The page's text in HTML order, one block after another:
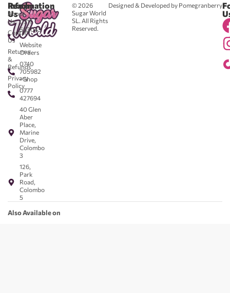
© 2026
Sugar World
SL. All Rights
Reserved.
Designed & Developed by Pomegranberry
Reach
Us
0711
583043
-
Website
Orders
0740
705982
- Shop
0777
427694
40 Glen
Aber
Place,
Marine
Drive,
Colombo
3
126,
Park
Road,
Colombo
5
Information
About
Us
Contact
Us
Returns
&
Refunds
Privacy
Policy
Also Available on